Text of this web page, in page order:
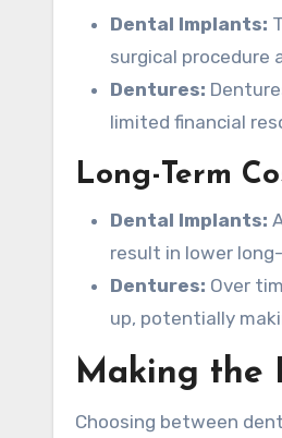
Dental Implants:
surgical procedure
Dentures:
limited financial
Long-Term
Dental Implants:
result in lower
Dentures: Over
up, potentially
Making the
Choosing between